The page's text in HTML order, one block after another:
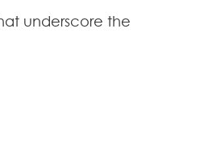
underscore the